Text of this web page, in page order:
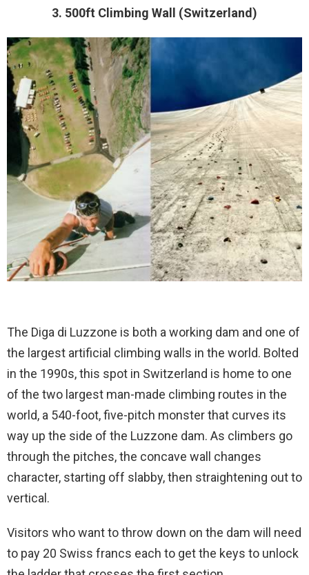
3. 500ft Climbing Wall (Switzerland)
The Diga di Luzzone is both a working dam and one of
the largest artificial climbing walls in the world. Bolted
in the 1990s, this spot in Switzerland is home to one
of the two largest man-made climbing routes in the
world, a 540-foot, five-pitch monster that curves its
way up the side of the Luzzone dam. As climbers go
through the pitches, the concave wall changes
character, starting off slabby, then straightening out to
vertical.
Visitors who want to throw down on the dam will need
to pay 20 Swiss francs each to get the keys to unlock